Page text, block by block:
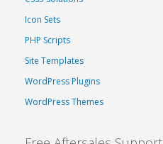
Icon Sets
PHP Scripts
Site Templates
WordPress Plugins
WordPress Themes